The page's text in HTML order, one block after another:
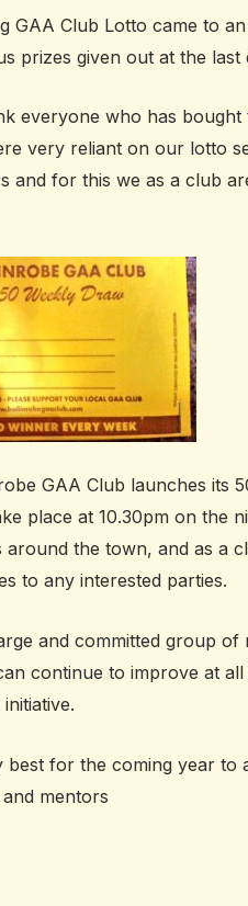
Club Lotto came to
prizes given out at the last
everyone who has bought
very reliant on our lotto
and for this we as a club
GAA Club launches its
place at 10.30pm on the
the town, and as a
to any interested parties.
and committed group of
continue to improve at all
for the coming year to
mentors